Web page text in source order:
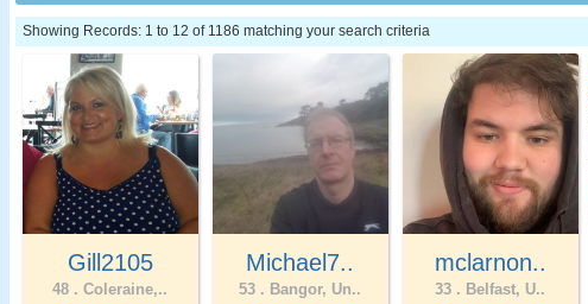
Showing Records: 1 to 12 of 1186 matching your search criteria
Gill2105
48 . Coleraine,..
Michael7..
53 . Bangor, Un..
mclarnon..
33 . Belfast, U..